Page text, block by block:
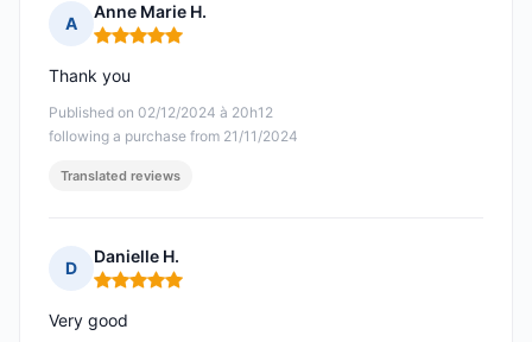
A
Anne Marie H.
Rating: 5 out of 5
Published on 02/12/2024 à 20h12
following a purchase from 21/11/2024
Thank you
Translated reviews
D
Danielle H.
Rating: 5 out of 5
Very good